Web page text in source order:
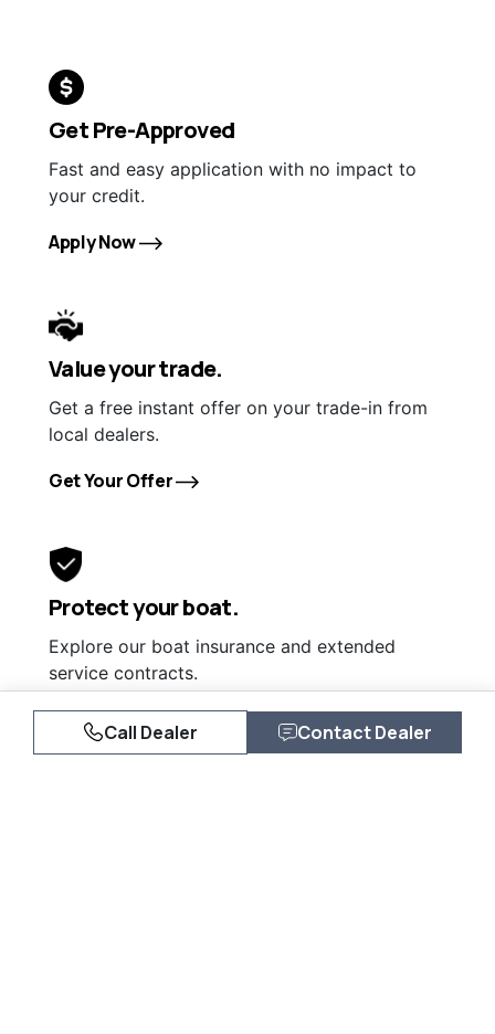
Get Pre-Approved
Fast and easy application with no impact to
your credit.
Apply Now
Value your trade.
Get a free instant offer on your trade-in from
local dealers.
Get Your Offer
Protect your boat.
Explore our boat insurance and extended
service contracts.
Learn More
Call Dealer Contact Dealer